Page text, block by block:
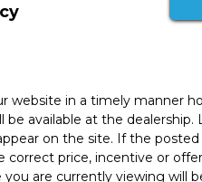
in a timely manner
available at the
on the site. If the
correct price, incentive or
are currently viewing will